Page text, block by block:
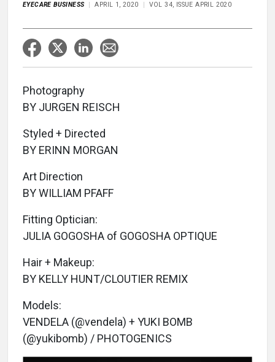
EYECARE BUSINESS APRIL 1, 2020 VOL 34, ISSUE APRIL 2020
Photography
BY JURGEN REISCH
Styled + Directed
BY ERINN MORGAN
Art Direction
BY WILLIAM PFAFF
Fitting Optician:
JULIA GOGOSHA of GOGOSHA OPTIQUE
Hair + Makeup:
BY KELLY HUNT/CLOUTIER REMIX
Models:
VENDELA (@vendela) + YUKI BOMB
(@yukibomb) / PHOTOGENICS